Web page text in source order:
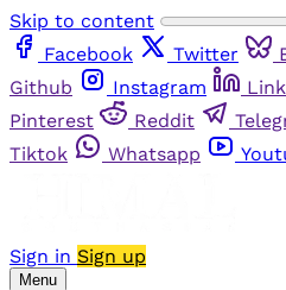
Skip to content
Facebook
Twitter
Github
Instagram
Pinterest
Reddit
Tiktok
Whatsapp
Sign in Sign up
Menu